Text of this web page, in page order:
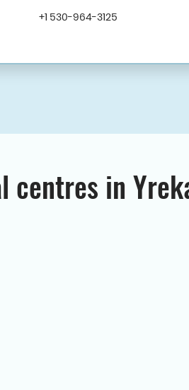
+1 530-964-3125
centres in